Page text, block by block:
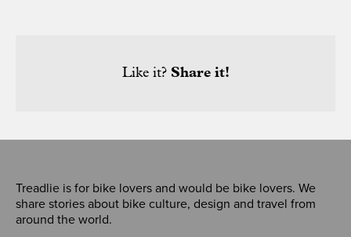
Like it? Share it!
Treadlie is for bike lovers and would be bike lovers. We
share stories about bike culture, design and travel from
around the world.